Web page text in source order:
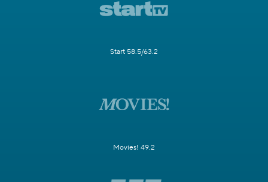
Start 58.5/63.2
Movies! 49.2